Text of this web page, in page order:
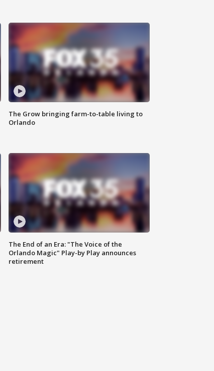
The Grow bringing farm-to-table living to
Orlando
The End of an Era: "The Voice of the
Orlando Magic" Play-by Play announces
retirement